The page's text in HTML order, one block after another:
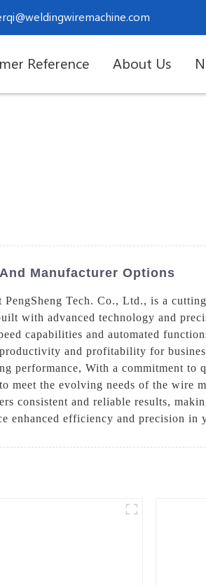
Reference About Us
Manufacturer Options
Tech. Co., Ltd., is a
with advanced technology and
capabilities and automated
and profitability for
performance, With a commitment
meet the evolving needs of the wire
consistent and reliable results,
efficiency and precision in